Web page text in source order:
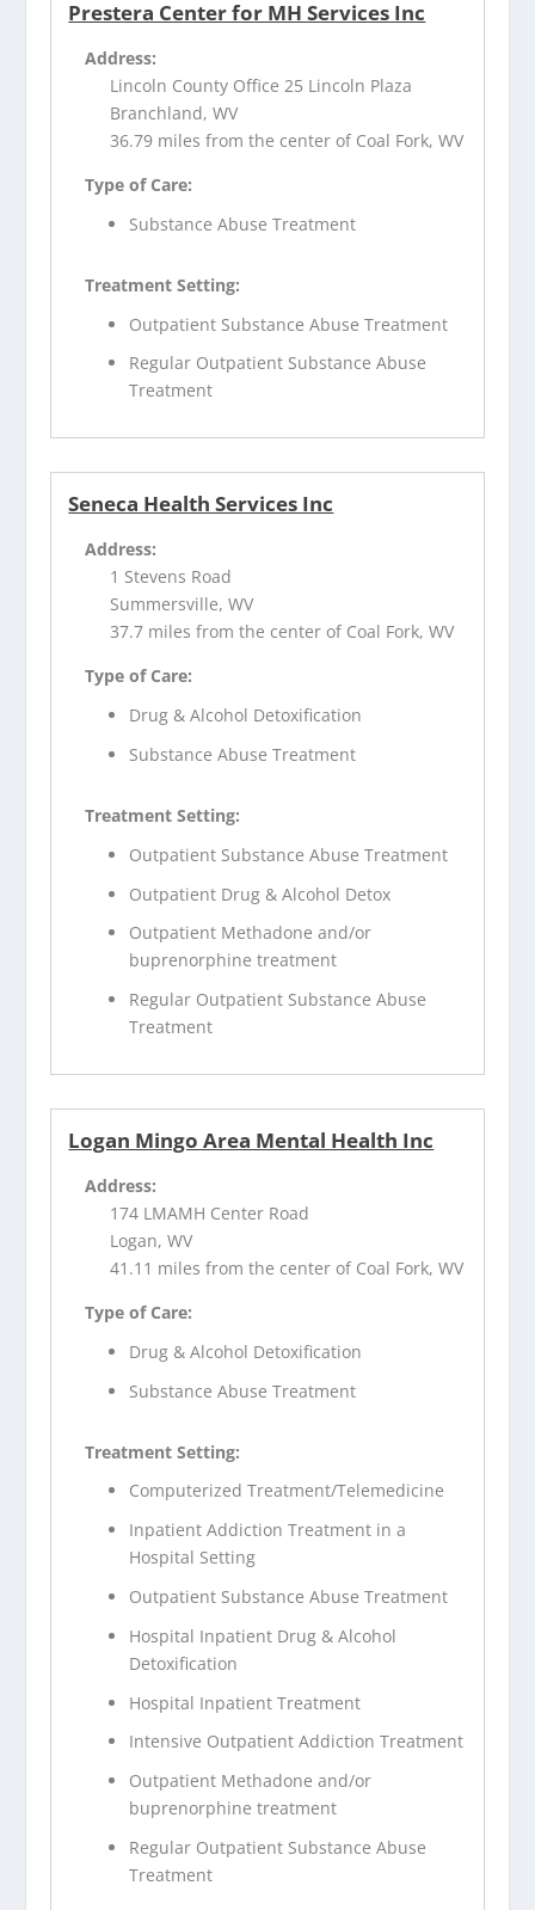
Prestera Center for MH Services Inc
Address:
Lincoln County Office 25 Lincoln Plaza
Branchland, WV
36.79 miles from the center of Coal Fork, WV
Type of Care:
Substance Abuse Treatment
Treatment Setting:
Outpatient Substance Abuse Treatment
Regular Outpatient Substance Abuse
Treatment
Seneca Health Services Inc
Address:
1 Stevens Road
Summersville, WV
37.7 miles from the center of Coal Fork, WV
Type of Care:
Drug & Alcohol Detoxification
Substance Abuse Treatment
Treatment Setting:
Outpatient Substance Abuse Treatment
Outpatient Drug & Alcohol Detox
Outpatient Methadone and/or
buprenorphine treatment
Regular Outpatient Substance Abuse
Treatment
Logan Mingo Area Mental Health Inc
Address:
174 LMAMH Center Road
Logan, WV
41.11 miles from the center of Coal Fork, WV
Type of Care:
Drug & Alcohol Detoxification
Substance Abuse Treatment
Treatment Setting:
Computerized Treatment/Telemedicine
Inpatient Addiction Treatment in a
Hospital Setting
Outpatient Substance Abuse Treatment
Hospital Inpatient Drug & Alcohol
Detoxification
Hospital Inpatient Treatment
Intensive Outpatient Addiction Treatment
Outpatient Methadone and/or
buprenorphine treatment
Regular Outpatient Substance Abuse
Treatment